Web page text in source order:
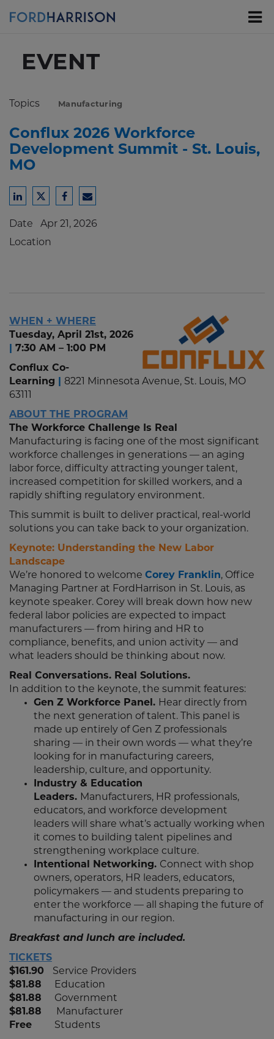
EVENT
Topics Manufacturing
Conflux 2026 Workforce
Development Summit - St. Louis,
MO
Share
LinkedIn
Share
Twitter
Share
Facebook
Share
Email
Date Apr 21, 2026
Location
WHEN + WHERE
Tuesday, April 21st, 2026
7:30 AM – 1:00 PM
Conflux Co-
Learning
8221 Minnesota Avenue, St. Louis, MO
63111
ABOUT THE PROGRAM
The Workforce Challenge Is Real
Manufacturing is facing one of the most significant
workforce challenges in generations — an aging
labor force, difficulty attracting younger talent,
increased competition for skilled workers, and a
rapidly shifting regulatory environment.
This summit is built to deliver practical, real-world
solutions you can take back to your organization.
Keynote: Understanding the New Labor
Landscape
We’re honored to welcome Corey Franklin, Office
Managing Partner at FordHarrison in St. Louis, as
keynote speaker. Corey will break down how new
federal labor policies are expected to impact
manufacturers — from hiring and HR to
compliance, benefits, and union activity — and
what leaders should be thinking about now.
Real Conversations. Real Solutions.
In addition to the keynote, the summit features:
Gen Z Workforce Panel. Hear directly from
the next generation of talent. This panel is
made up entirely of Gen Z professionals
sharing — in their own words — what they’re
looking for in manufacturing careers,
leadership, culture, and opportunity.
Industry & Education
Leaders. Manufacturers, HR professionals,
educators, and workforce development
leaders will share what’s actually working when
it comes to building talent pipelines and
strengthening workplace culture.
Intentional Networking. Connect with shop
owners, operators, HR leaders, educators,
policymakers — and students preparing to
enter the workforce — all shaping the future of
manufacturing in our region.
Breakfast and lunch are included.
TICKETS
$161.90
Service Providers
$81.88
Education
$81.88
Government
$81.88
Manufacturer
Free
Students